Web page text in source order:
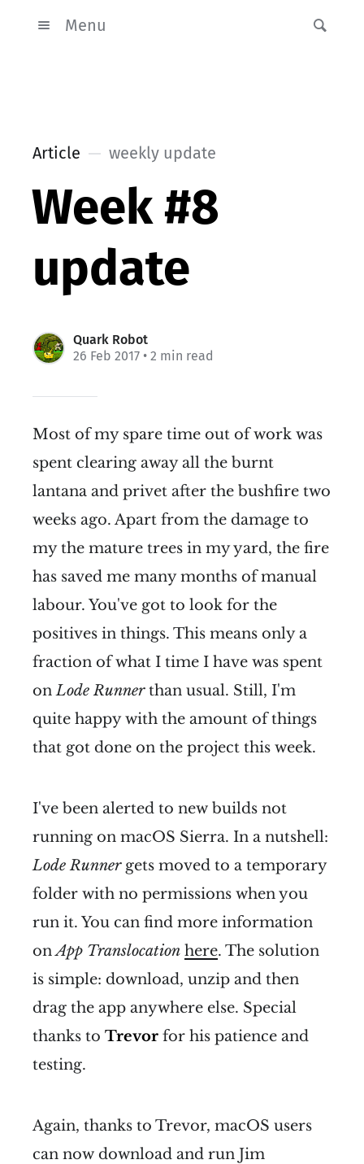
Menu
Article weekly update
Week #8
update
Quark Robot
26 Feb 2017 • 2 min read
Most of my spare time out of work was
spent clearing away all the burnt
lantana and privet after the bushfire two
weeks ago. Apart from the damage to
my the mature trees in my yard, the fire
has saved me many months of manual
labour. You've got to look for the
positives in things. This means only a
fraction of what I time I have was spent
onLode Runnerthan usual. Still, I'm
quite happy with the amount of things
that got done on the project this week.
I've been alerted to new builds not
running on macOS Sierra. In a nutshell:
Lode Runnergets moved to a temporary
folder with no permissions when you
run it. You can find more information
onApp Translocation here. The solution
is simple: download, unzip and then
drag the app anywhere else. Special
thanks to Trevor for his patience and
testing.
Again, thanks to Trevor, macOS users
can now download and run Jim